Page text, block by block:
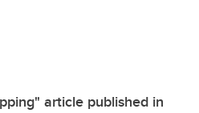
article published in